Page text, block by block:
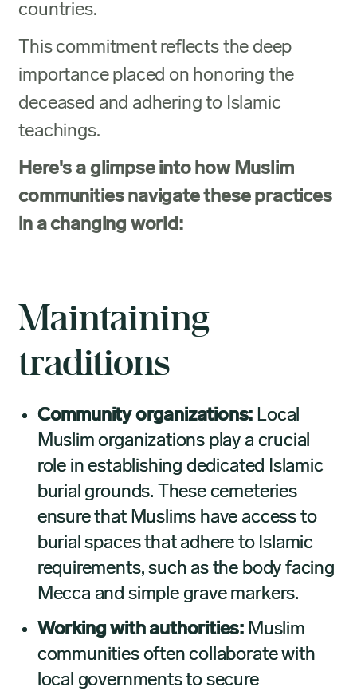
countries.
This commitment reflects the deep
importance placed on honoring the
deceased and adhering to Islamic
teachings.
Here's a glimpse into how Muslim
communities navigate these practices
in a changing world:
Maintaining
traditions
Community organizations: Local
Muslim organizations play a crucial
role in establishing dedicated Islamic
burial grounds. These cemeteries
ensure that Muslims have access to
burial spaces that adhere to Islamic
requirements, such as the body facing
Mecca and simple grave markers.
Working with authorities: Muslim
communities often collaborate with
local governments to secure